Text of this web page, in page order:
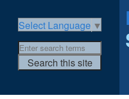
Select Language ▼